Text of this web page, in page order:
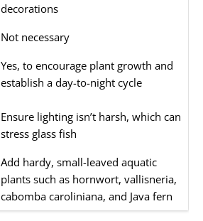
decorations
Not necessary
Yes, to encourage plant growth and
establish a day-to-night cycle
Ensure lighting isn’t harsh, which can
stress glass fish
Add hardy, small-leaved aquatic
plants such as hornwort, vallisneria,
cabomba caroliniana, and Java fern